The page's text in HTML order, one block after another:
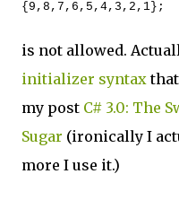
{9,8,7,6,5,4,3,2,1};
is not allowed.
initializer syntax
my post C# 3.0: The
Sugar (ironically I
more I use it.)